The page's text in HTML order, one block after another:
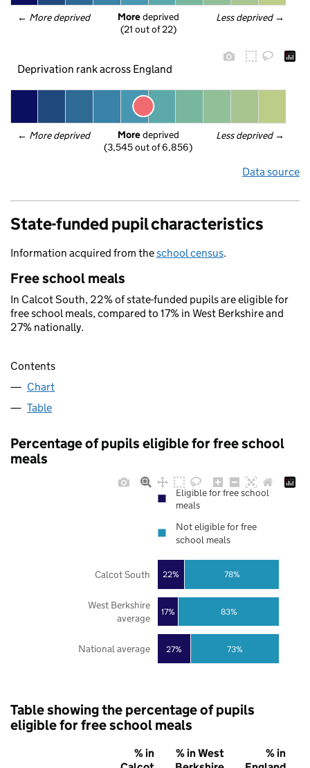
← More deprived Less deprived →
More deprived
(21 out of 22)
Deprivation rank across England
← More deprived Less deprived →
More deprived
(3,545 out of 6,856)
Data source
State-funded pupil characteristics
Information acquired from theschool census.
Free school meals
In Calcot South, 22% of state-funded pupils are eligible for
free school meals, compared to 17% in West Berkshire and
27% nationally.
Contents
Chart
Table
Percentage of pupils eligible for free school
meals
27%
17%
22%
73%
83%
78%
National average
West Berkshire
average
Calcot South
Eligible for free school
meals
Not eligible for free
school meals
Table showing the percentage of pupils
eligible for free school meals
% in
% in West
% in